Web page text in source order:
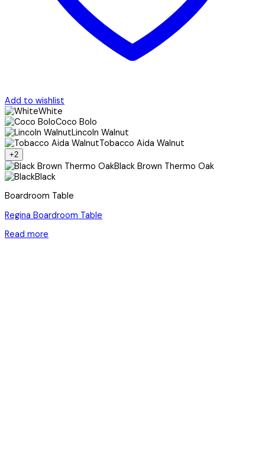
Add to wishlist
White
Coco Bolo
Lincoln Walnut
Tobacco Aida Walnut
+2
Black Brown Thermo Oak
Black
Boardroom Table
Regina Boardroom Table
Read more